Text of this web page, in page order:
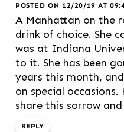
POSTED ON 12/20/19 AT
A Manhattan on the
drink of choice. She
was at Indiana
to it. She has been
years this month,
on special
share this sorrow
REPLY